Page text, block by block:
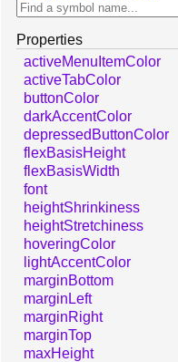
Properties
activeMenuItemColor
activeTabColor
buttonColor
darkAccentColor
depressedButtonColor
flexBasisHeight
flexBasisWidth
font
heightShrinkiness
heightStretchiness
hoveringColor
lightAccentColor
marginBottom
marginLeft
marginRight
marginTop
maxHeight